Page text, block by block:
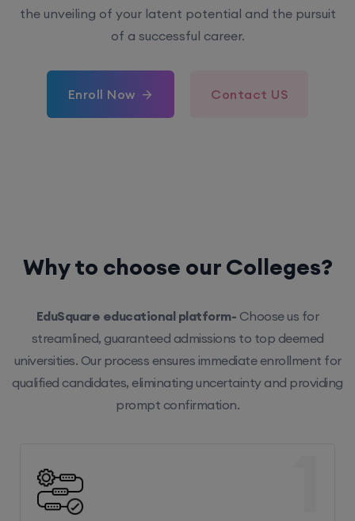
the unveiling of your latent potential and the pursuit
of a successful career.
Enroll Now Contact US
Why to choose our Colleges?
EduSquare educational platform- Choose us for
streamlined, guaranteed admissions to top deemed
universities. Our process ensures immediate enrollment for
qualified candidates, eliminating uncertainty and providing
prompt confirmation.